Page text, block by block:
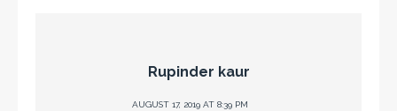
Rupinder kaur
AUGUST 17, 2019 AT 8:39 PM